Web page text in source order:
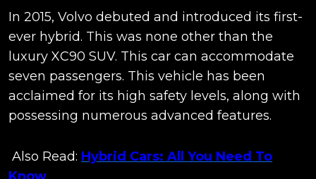
In 2015, Volvo debuted and introduced its first-
ever hybrid. This was none other than the
luxury XC90 SUV. This car can accommodate
seven passengers. This vehicle has been
acclaimed for its high safety levels, along with
possessing numerous advanced features.
Also Read: Hybrid Cars: All You Need To
Know